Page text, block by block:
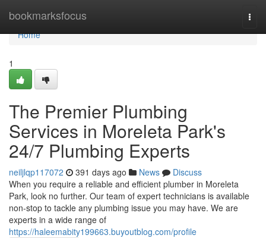
bookmarksfocus
Home
Home
1
The Premier Plumbing
Services in Moreleta Park's
24/7 Plumbing Experts
neiljlqp117072 391 days ago News
Discuss
When you require a reliable and efficient plumber in Moreleta
Park, look no further. Our team of expert technicians is available
non-stop to tackle any plumbing issue you may have. We are
experts in a wide range of
https://haleemabity199663.buyoutblog.com/profile